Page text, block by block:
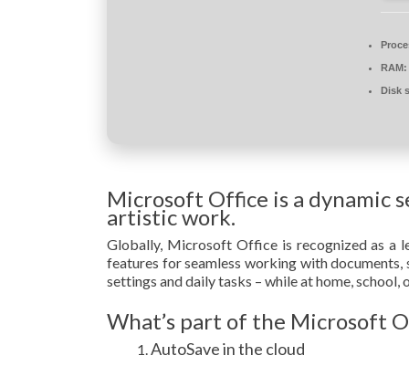
RAM:
Disk
Microsoft Office is a dynamic
artistic work.
Globally, Microsoft Office is recognized as a
features for seamless working with
settings and daily tasks – while at home,
What’s part of the Microsoft
AutoSave in the cloud